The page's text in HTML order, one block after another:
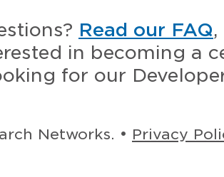
Read our FAQ
in becoming a
for our
Networks. • Privacy